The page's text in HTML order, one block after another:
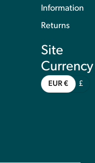
Information
Returns
Site
Currency
EUR € £